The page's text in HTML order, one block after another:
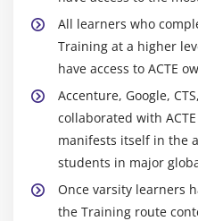
All learners who
Training at a higher
have access to ACTE
Accenture, Google,
collaborated with
manifests itself in the
students in major
Once varsity learners
the Training route